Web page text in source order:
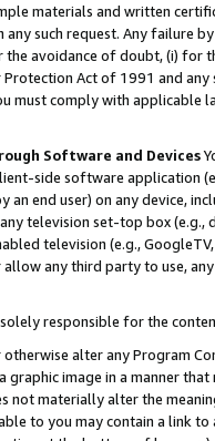
materials and written
such request. Any failure
the avoidance of doubt, (i) for
Act of 1991 and
must comply with
Software and Devices
side software application
end user) on any device,
television set-top box
television (e.g.,
any third party to use,
responsible for the
alter any Program
graphic image in a manner
not materially alter the
to you may contain a link